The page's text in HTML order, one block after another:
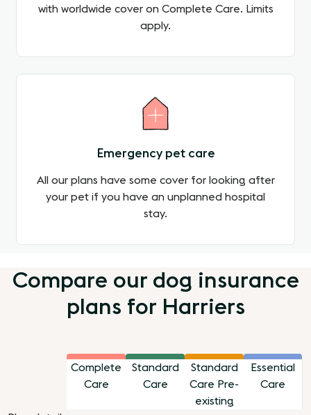
with worldwide cover on Complete Care. Limits
apply.
Emergency pet care
All our plans have some cover for looking after
your pet if you have an unplanned hospital
stay.
Compare our dog insurance
plans for Harriers
Complete
Care
Standard
Care
Standard
Care Pre-
existing
Essential
Care